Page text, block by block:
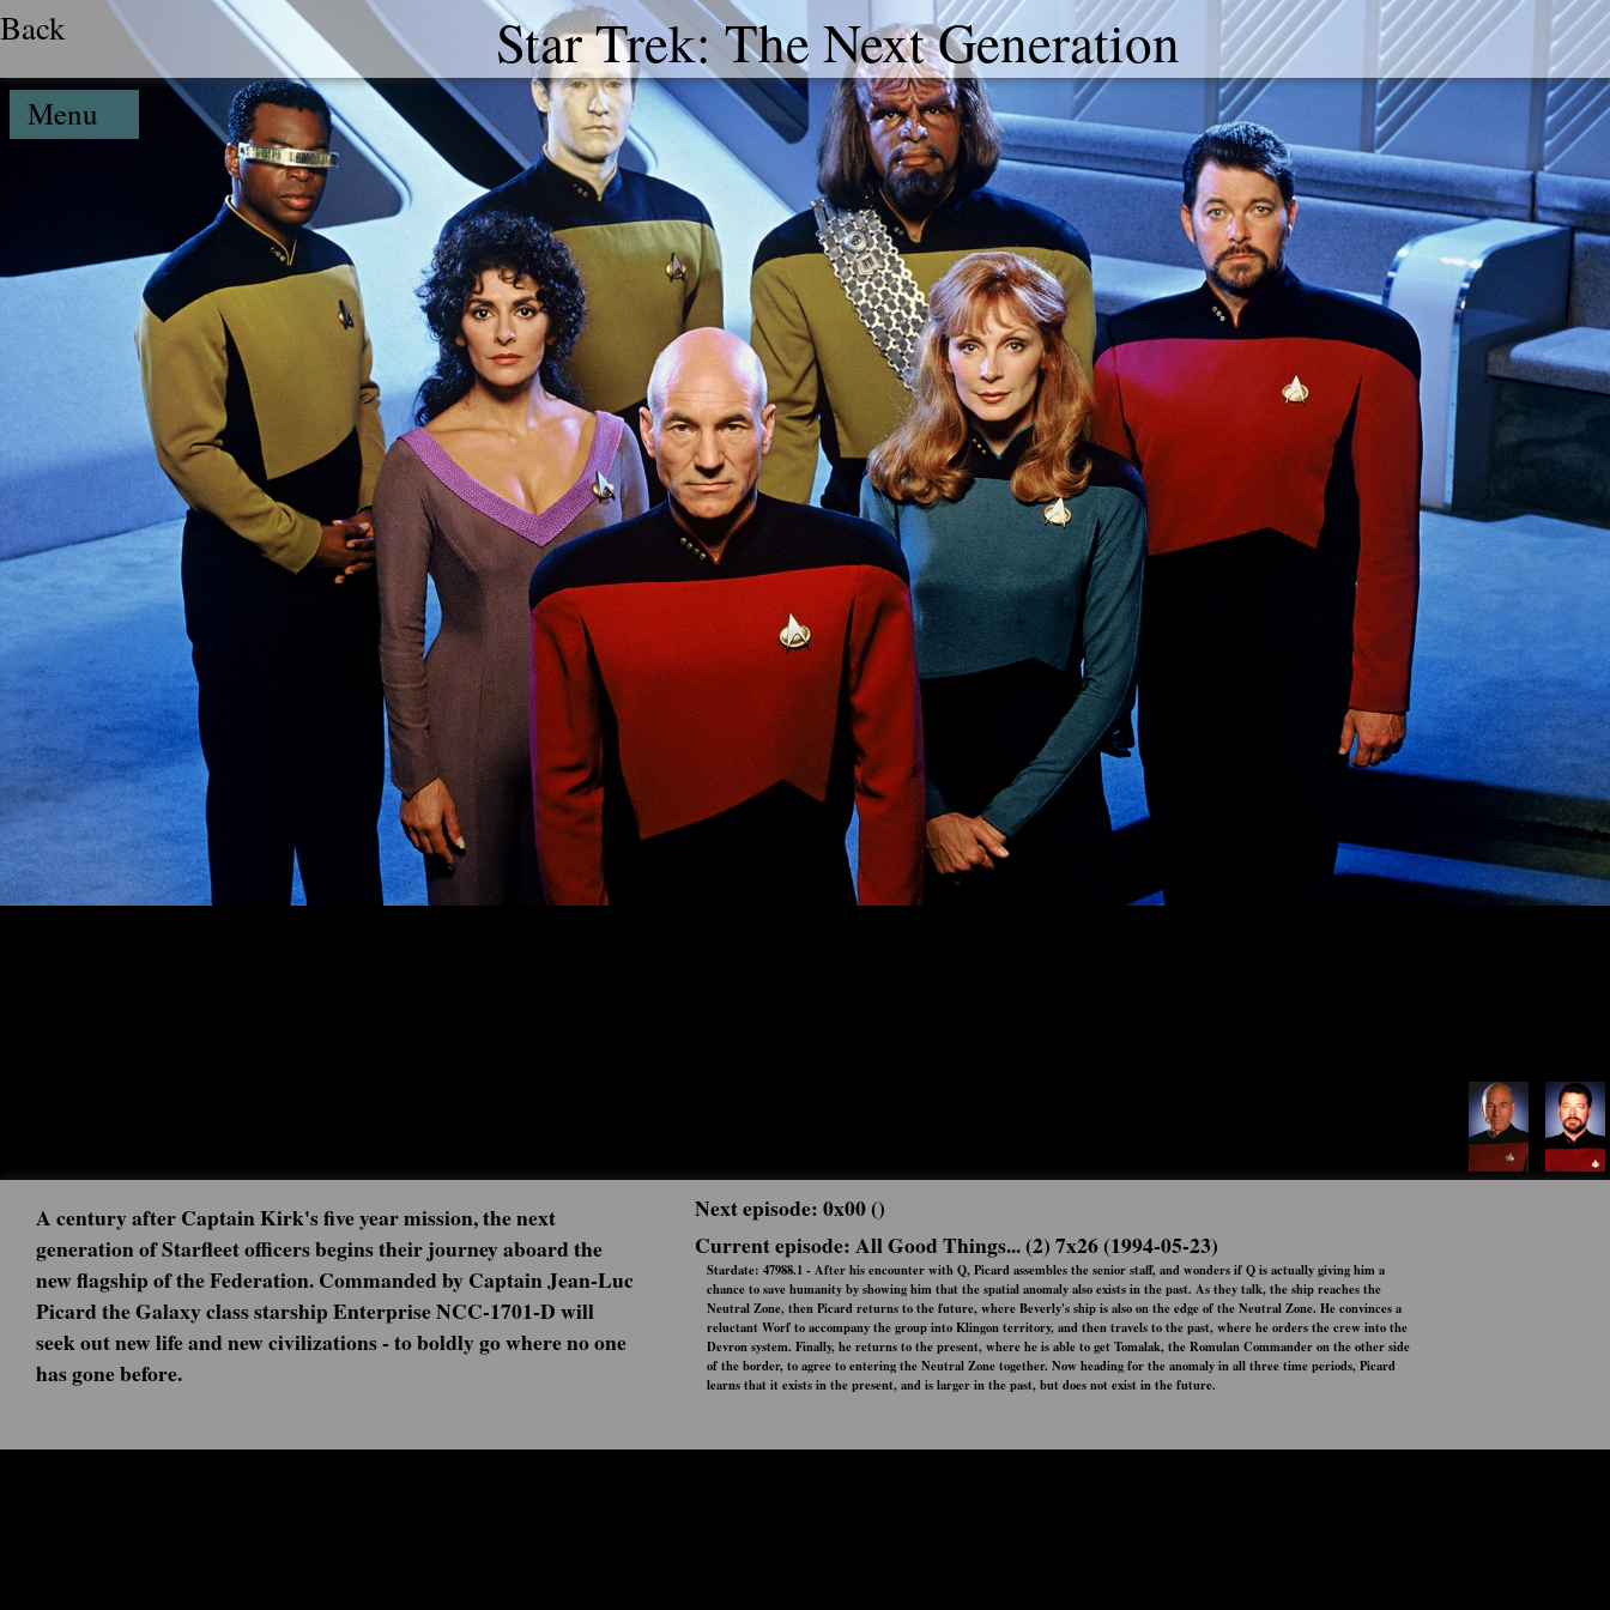
Back Star Trek: The Next Generation
Menu
A century after Captain Kirk's five year mission, the next
generation of Starfleet officers begins their journey aboard the
new flagship of the Federation. Commanded by Captain Jean-Luc
Picard the Galaxy class starship Enterprise NCC-1701-D will
seek out new life and new civilizations - to boldly go where no one
has gone before.
Next episode: 0x00 ()
Current episode: All Good Things... (2) 7x26 (1994-05-23)
Stardate: 47988.1 - After his encounter with Q, Picard assembles the senior staff, and wonders if Q is actually giving him a
chance to save humanity by showing him that the spatial anomaly also exists in the past. As they talk, the ship reaches the
Neutral Zone, then Picard returns to the future, where Beverly's ship is also on the edge of the Neutral Zone. He convinces a
reluctant Worf to accompany the group into Klingon territory, and then travels to the past, where he orders the crew into the
Devron system. Finally, he returns to the present, where he is able to get Tomalak, the Romulan Commander on the other side
of the border, to agree to entering the Neutral Zone together. Now heading for the anomaly in all three time periods, Picard
learns that it exists in the present, and is larger in the past, but does not exist in the future.
Status: